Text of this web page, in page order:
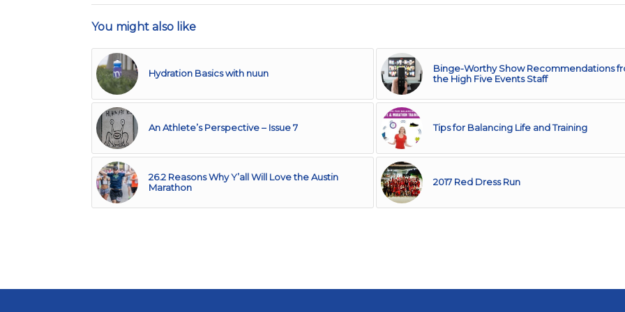
You might also like
Hydration Basics with nuun
Binge-Worthy Show Recommendations
the High Five Events Staff
An Athlete’s Perspective – Issue 7 Tips for Balancing Life and Training
26.2 Reasons Why Y’all Will Love the Austin
Marathon
2017 Red Dress Run